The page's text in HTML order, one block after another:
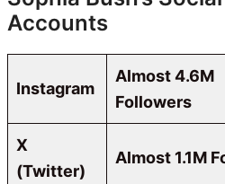
Accounts
Instagram
Almost 4.6M
Followers
X
(Twitter)
Almost 1.1M